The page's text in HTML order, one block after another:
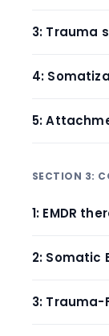
3: Trauma
4:
5:
SECTION 3:
1: EMDR
2: Somatic
3: Trauma-